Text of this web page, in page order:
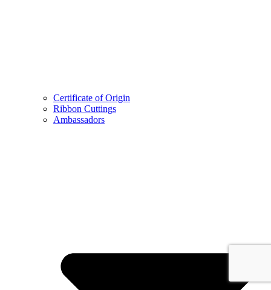
Certificate of Origin
Ribbon Cuttings
Ambassadors